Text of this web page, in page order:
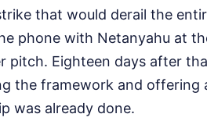
that would derail the
phone with Netanyahu at
pitch. Eighteen days after
the framework and offering
was already done.